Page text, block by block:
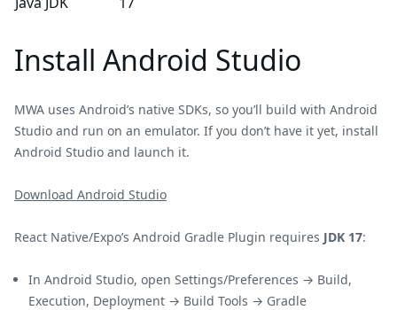
Install Android Studio
MWA uses Android’s native SDKs, so you’ll build with Android
Studio and run on an emulator. If you don’t have it yet, install
Android Studio and launch it.
Download Android Studio
React Native/Expo’s Android Gradle Plugin requires JDK 17:
In Android Studio, open Settings/Preferences → Build,
Execution, Deployment → Build Tools → Gradle